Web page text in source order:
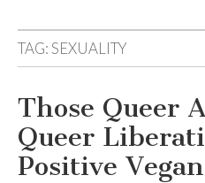
TAG:SEXUALITY
Those Queer
Queer
Positive